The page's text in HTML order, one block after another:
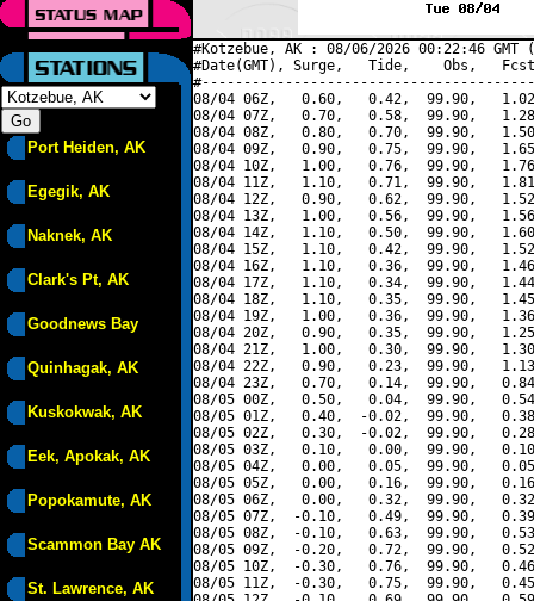
Port Heiden, AK
Egegik, AK
Naknek, AK
Clark's Pt, AK
Goodnews Bay
Quinhagak, AK
Kuskokwak, AK
Eek, Apokak, AK
Popokamute, AK
Scammon Bay AK
St. Lawrence, AK
#Kotzebue, AK : 08/06/2026 00:22:46
#Date(GMT), Surge,   Tide,    Obs,   Fcst,
08/04 06Z,   0.60,   0.42,  99.90,
08/04 07Z,   0.70,   0.58,  99.90,
08/04 08Z,   0.80,   0.70,  99.90,
08/04 09Z,   0.90,   0.75,  99.90,
08/04 10Z,   1.00,   0.76,  99.90,
08/04 11Z,   1.10,   0.71,  99.90,
08/04 12Z,   0.90,   0.62,  99.90,
08/04 13Z,   1.00,   0.56,  99.90,
08/04 14Z,   1.10,   0.50,  99.90,
08/04 15Z,   1.10,   0.42,  99.90,
08/04 16Z,   1.10,   0.36,  99.90,
08/04 17Z,   1.10,   0.34,  99.90,
08/04 18Z,   1.10,   0.35,  99.90,
08/04 19Z,   1.00,   0.36,  99.90,
08/04 20Z,   0.90,   0.35,  99.90,
08/04 21Z,   1.00,   0.30,  99.90,
08/04 22Z,   0.90,   0.23,  99.90,
08/04 23Z,   0.70,   0.14,  99.90,
08/05 00Z,   0.50,   0.04,  99.90,
08/05 01Z,   0.40,  -0.02,  99.90,
08/05 02Z,   0.30,  -0.02,  99.90,
08/05 03Z,   0.10,   0.00,  99.90,
08/05 04Z,   0.00,   0.05,  99.90,
08/05 05Z,   0.00,   0.16,  99.90,
08/05 06Z,   0.00,   0.32,  99.90,
08/05 07Z,  -0.10,   0.49,  99.90,
08/05 08Z,  -0.10,   0.63,  99.90,
08/05 09Z,  -0.20,   0.72,  99.90,
08/05 10Z,  -0.30,   0.76,  99.90,
08/05 11Z,  -0.30,   0.75,  99.90,